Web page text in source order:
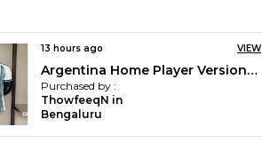
13 hours ago VIEW
Barca X Kobe Player Version Jersey 2026/27 [pre order]
Purchased by :
ThowfeeqN in
Bengaluru